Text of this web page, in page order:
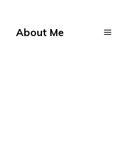
About Me